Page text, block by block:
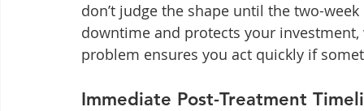
don’t judge the shape until the two-
downtime and protects your
problem ensures you act quickly if
Immediate Post-Treatment